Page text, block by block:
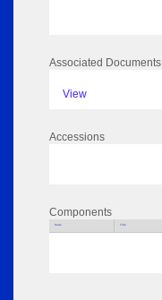
Associated Documents
View
Accessions
Components
Parts Title